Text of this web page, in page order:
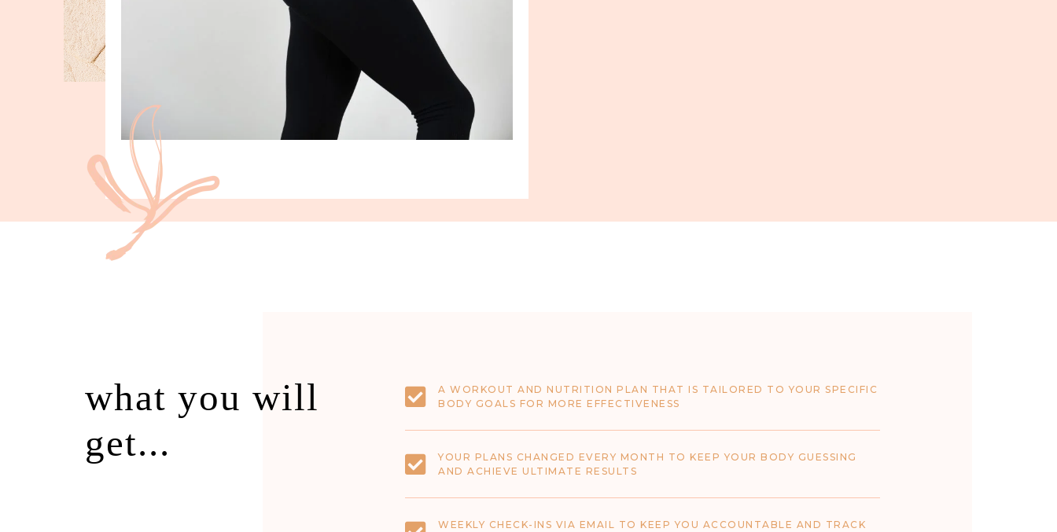
what you will
get...
A WORKOUT AND NUTRITION PLAN THAT IS TAILORED TO YOUR SPECIFIC
BODY GOALS FOR MORE EFFECTIVENESS
YOUR PLANS CHANGED EVERY MONTH TO KEEP YOUR BODY GUESSING
AND ACHIEVE ULTIMATE RESULTS
WEEKLY CHECK-INS VIA EMAIL TO KEEP YOU ACCOUNTABLE AND TRACK